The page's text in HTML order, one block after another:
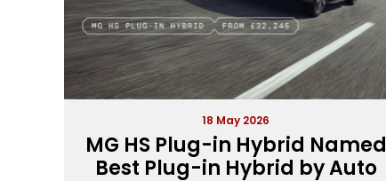
18 May 2026
MG HS Plug-in Hybrid Named
Best Plug-in Hybrid by Auto